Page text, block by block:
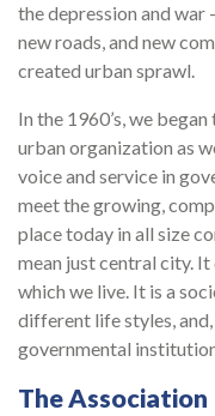
the depression and
new roads, and new
created urban sprawl.
In the 1960’s, we
urban organization as
voice and service in
meet the growing,
place today in all size
mean just central city.
which we live. It is a
different life styles,
governmental
The Association